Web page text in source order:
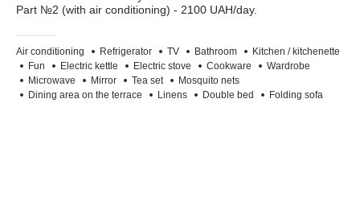
Part №2 (with air conditioning) - 2100 UAH/day.
Air conditioning Refrigerator TV Bathroom
Kitchen / kitchenette
Fun
Electric kettle Electric stove Cookware
Wardrobe
Microwave
Mirror Tea set
Mosquito nets
Dining area on the terrace
Linens Double bed Folding sofa